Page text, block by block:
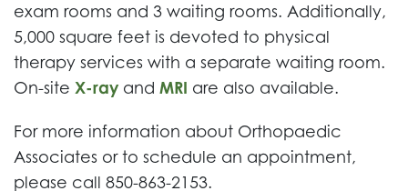
exam rooms and 3 waiting rooms. Additionally,
5,000 square feet is devoted to physical
therapy services with a separate waiting room.
On-site X-ray and MRI are also available.
For more information about Orthopaedic
Associates or to schedule an appointment,
please call 850-863-2153.